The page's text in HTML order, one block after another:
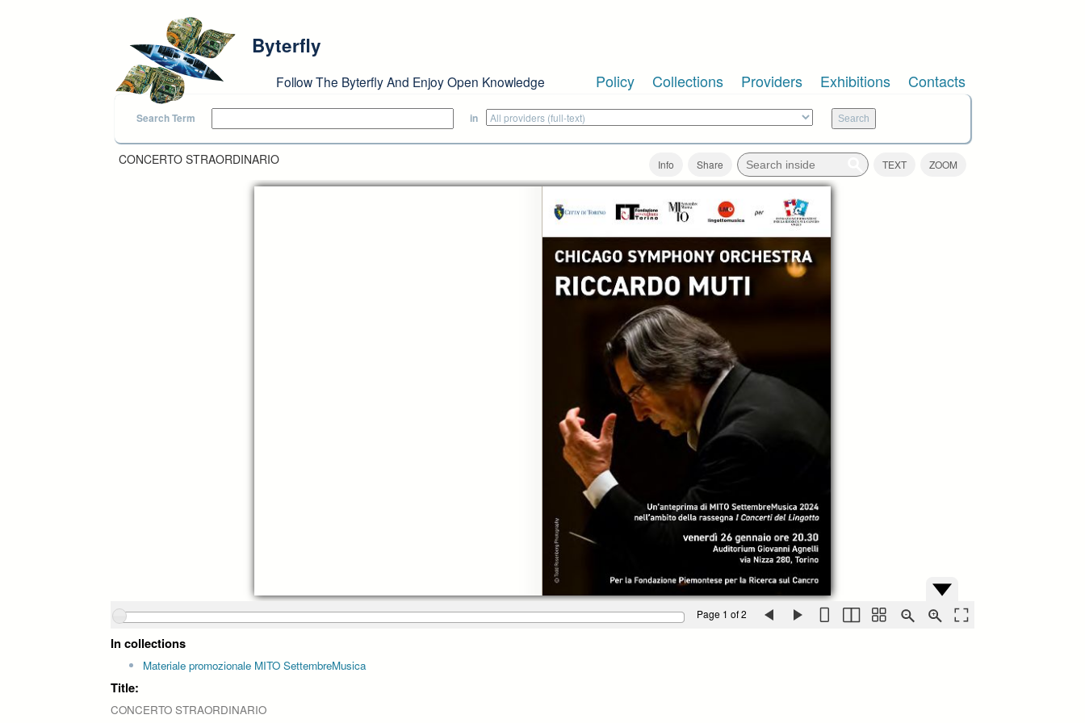
Byterfly
Follow The Byterfly And Enjoy Open Knowledge Policy Collections Providers Exhibitions Contacts
Search Term in
CONCERTO STRAORDINARIO Info Share TEXT ZOOM
Page 1 of 2
In collections
Materiale promozionale MITO SettembreMusica
Title:
CONCERTO STRAORDINARIO